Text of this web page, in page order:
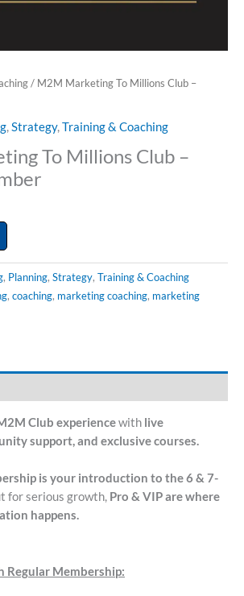
/ M2M Marketing To Millions Club –
,Strategy,Training & Coaching
To Millions Club –
, Planning, Strategy, Training & Coaching
, coaching, marketing coaching, marketing
Club experiencewith live
support, and exclusive courses.
is your introduction to the 6 & 7-
for serious growth, Pro & VIP are where
happens.
Regular Membership: